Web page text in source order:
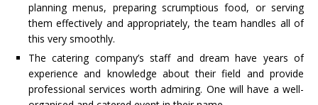
planning menus, preparing scrumptious food, or serving
them effectively and appropriately, the team handles all of
this very smoothly.
The catering company’s staff and dream have years of
experience and knowledge about their field and provide
professional services worth admiring. One will have a well-